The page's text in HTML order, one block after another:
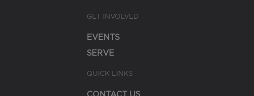
GET INVOLVED
EVENTS
SERVE
QUICK LINKS
CONTACT US